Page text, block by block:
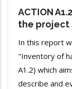
ACTION
the project
In this report
"Inventory of
A1.2) which
describe and